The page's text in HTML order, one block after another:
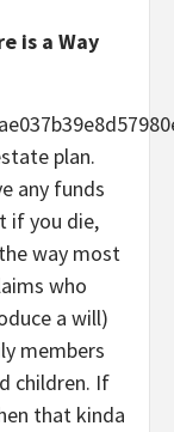
is a Way
plan.
any funds
if you die,
way most
who
a will)
members
children. If
that kinda